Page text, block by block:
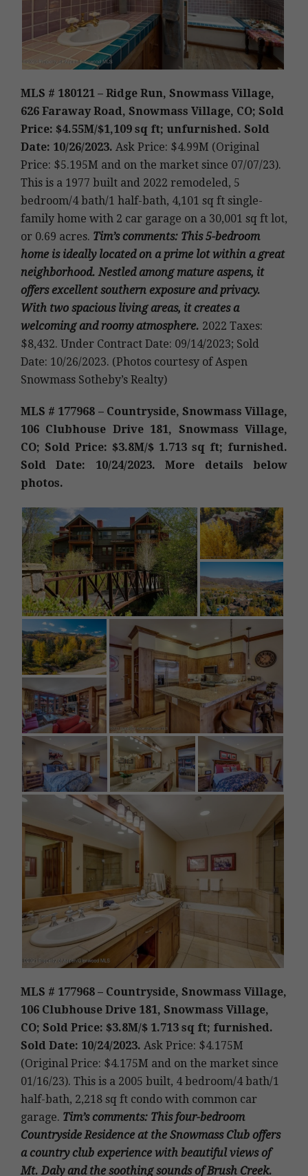
MLS # 180121 – Ridge Run, Snowmass Village,
626 Faraway Road, Snowmass Village, CO; Sold
Price: $4.55M/$1,109 sq ft; unfurnished. Sold
Date: 10/26/2023. Ask Price: $4.99M (Original
Price: $5.195M and on the market since 07/07/23).
This is a 1977 built and 2022 remodeled , 5
bedroom/4 bath/1 half-bath, 4,101 sq ft single-
family home with 2 car garage on a 30,001 sq ft lot,
or 0.69 acres. Tim’s comments: This 5-bedroom
home is ideally located on a prime lot within a great
neighborhood. Nestled among mature aspens, it
offers excellent southern exposure and privacy.
With two spacious living areas, it creates a
welcoming and roomy atmosphere. 2022 Taxes:
$8,432. Under Contract Date: 09/14/2023; Sold
Date: 10/26/2023. (Photos courtesy of Aspen
Snowmass Sotheby’s Realty)
MLS # 177968 – Countryside, Snowmass Village,
106 Clubhouse Drive 181, Snowmass Village,
CO; Sold Price: $3.8M/$ 1.713 sq ft; furnished.
Sold Date: 10/24/2023. More details below
photos.
MLS # 177968 – Countryside, Snowmass Village,
106 Clubhouse Drive 181, Snowmass Village,
CO; Sold Price: $3.8M/$ 1.713 sq ft; furnished.
Sold Date: 10/24/2023. Ask Price: $4.175M
(Original Price: $4.175M and on the market since
01/16/23). This is a 2005 built, 4 bedroom/4 bath/1
half-bath, 2,218 sq ft condo with common car
garage. Tim’s comments: This four-bedroom
Countryside Residence at the Snowmass Club offers
a country club experience with beautiful views of
Mt. Daly and the soothing sounds of Brush Creek.